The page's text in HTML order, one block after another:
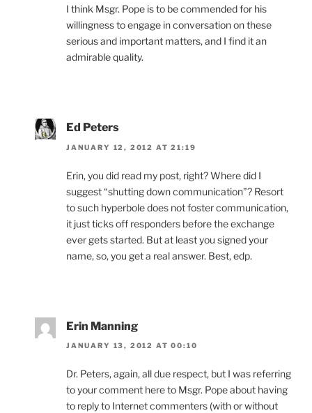
I think Msgr. Pope is to be commended for his
willingness to engage in conversation on these
serious and important matters, and I find it an
admirable quality.
Ed Peters
JANUARY 12, 2012 AT 21:19
Erin, you did read my post, right? Where did I
suggest “shutting down communication”? Resort
to such hyperbole does not foster communication,
it just ticks off responders before the exchange
ever gets started. But at least you signed your
name, so, you get a real answer. Best, edp.
Erin Manning
JANUARY 13, 2012 AT 00:10
Dr. Peters, again, all due respect, but I was referring
to your comment here to Msgr. Pope about having
to reply to Internet commenters (with or without